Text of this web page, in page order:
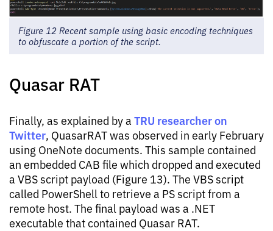
Figure 12 Recent sample using basic encoding techniques
to obfuscate a portion of the script.
Quasar RAT
Finally, as explained by a TRU researcher on
Twitter, QuasarRAT was observed in early February
using OneNote documents. This sample contained
an embedded CAB file which dropped and executed
a VBS script payload (Figure 13). The VBS script
called PowerShell to retrieve a PS script from a
remote host. The final payload was a .NET
executable that contained Quasar RAT.